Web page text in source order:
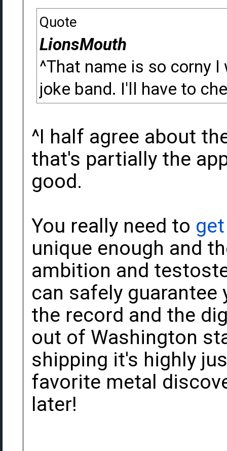
Quote
LionsMouth
^That name is so corny
joke band. I'll have to
^I half agree about
that's partially the
good.
You really need to
unique enough and
ambition and
can safely
the record and the
out of Washington
shipping it's highly
favorite metal
later!